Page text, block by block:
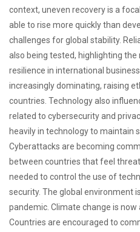
context, uneven recovery is a
able to rise more quickly than
challenges for global stability.
also being tested, highlighting
resilience in international
increasingly dominating, raising
countries. Technology also
related to cybersecurity and
heavily in technology to maintain
Cyberattacks are becoming
between countries that feel
needed to control the use of
security. The global environment
pandemic. Climate change is now
Countries are encouraged to